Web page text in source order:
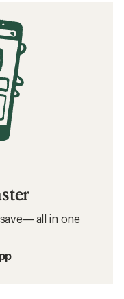
all in one